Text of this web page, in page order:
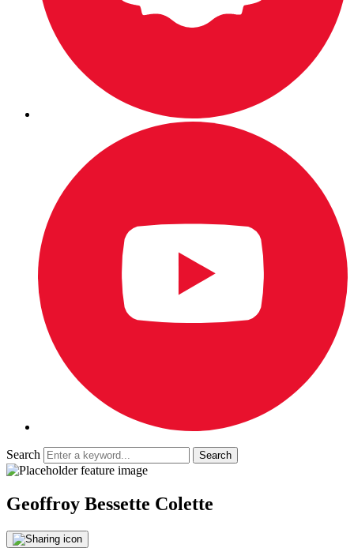
Search
Geoffroy Bessette Colette